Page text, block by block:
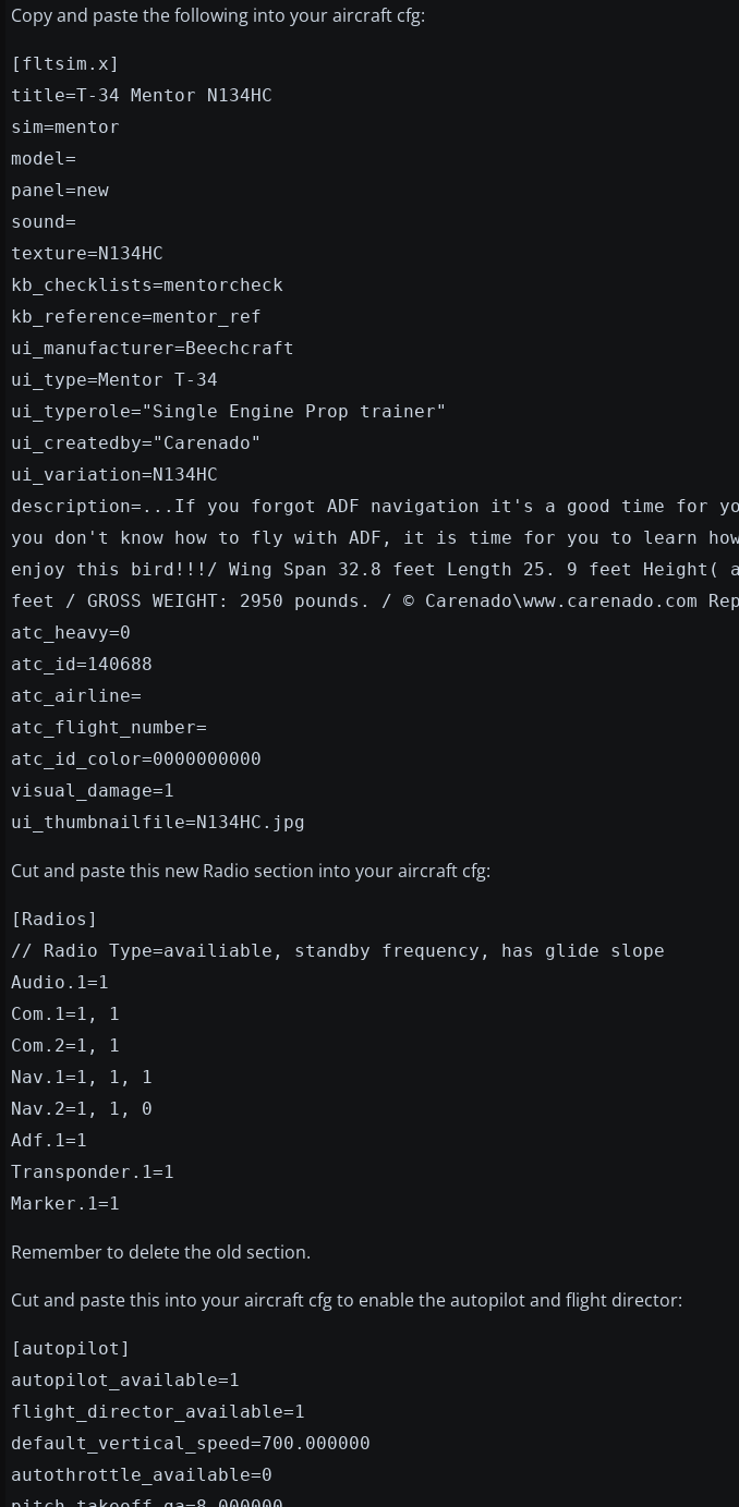
Copy and paste the following into your aircraft cfg:
[fltsim.x]
title=T-34 Mentor N134HC
sim=mentor
model=
panel=new
sound=
texture=N134HC
kb_checklists=mentorcheck
kb_reference=mentor_ref
ui_manufacturer=Beechcraft
ui_type=Mentor T-34
ui_typerole="Single Engine Prop trainer"
ui_createdby="Carenado"
ui_variation=N134HC
description=...If you forgot ADF navigation it's a good time for
you don't know how to fly with ADF, it is time for you to learn
enjoy this bird!!!/ Wing Span 32.8 feet Length 25. 9 feet
feet / GROSS WEIGHT: 2950 pounds. / © Carenado\www.carenado.com
atc_heavy=0
atc_id=140688
atc_airline=
atc_flight_number=
atc_id_color=0000000000
visual_damage=1
ui_thumbnailfile=N134HC.jpg
Cut and paste this new Radio section into your aircraft cfg:
[Radios]
// Radio Type=availiable, standby frequency, has glide slope
Audio.1=1
Com.1=1, 1
Com.2=1, 1
Nav.1=1, 1, 1
Nav.2=1, 1, 0
Adf.1=1
Transponder.1=1
Marker.1=1
Remember to delete the old section.
Cut and paste this into your aircraft cfg to enable the autopilot and flight director:
[autopilot]
autopilot_available=1
flight_director_available=1
default_vertical_speed=700.000000
autothrottle_available=0